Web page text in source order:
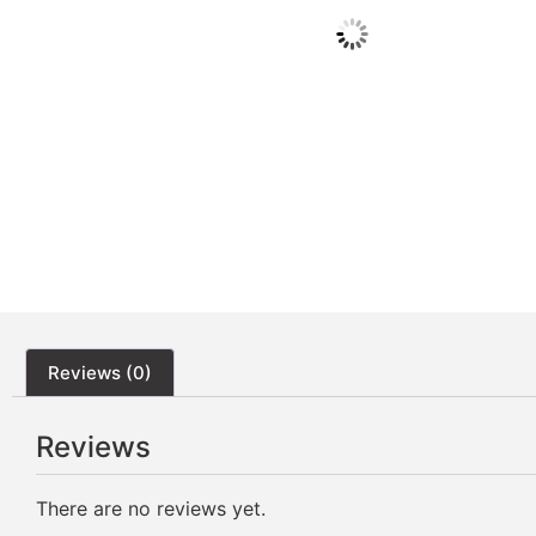
Reviews (0)
Reviews
There are no reviews yet.